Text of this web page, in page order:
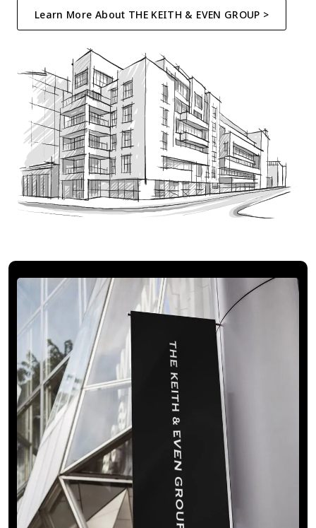
Learn More About THE KEITH & EVEN GROUP >